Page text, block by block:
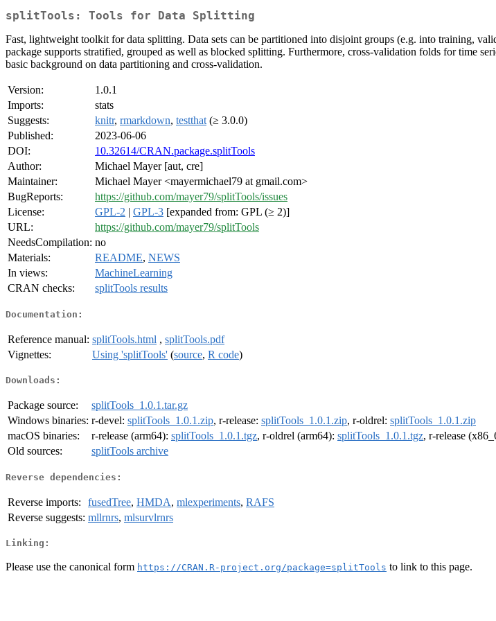
splitTools: Tools for Data Splitting
Fast, lightweight toolkit for data splitting. Data sets can be partitioned into disjoint groups (e.g. into training,
package supports stratified, grouped as well as blocked splitting. Furthermore, cross-validation folds for time
basic background on data partitioning and cross-validation.
Version:
1.0.1
Imports:
stats
Suggests:
knitr, rmarkdown, testthat (≥ 3.0.0)
Published:
2023-06-06
DOI:
10.32614/CRAN.package.splitTools
Author:
Michael Mayer [aut, cre]
Maintainer:
Michael Mayer <mayermichael79 at gmail.com>
BugReports:
https://github.com/mayer79/splitTools/issues
License:
GPL-2 | GPL-3 [expanded from: GPL (≥ 2)]
URL:
https://github.com/mayer79/splitTools
NeedsCompilation: no
Materials:
README, NEWS
In views:
MachineLearning
CRAN checks:
splitTools results
Documentation:
Reference manual: splitTools.html , splitTools.pdf
Vignettes:
Using 'splitTools' (source, R code)
Downloads:
Package source:
splitTools_1.0.1.tar.gz
Windows binaries: r-devel: splitTools_1.0.1.zip, r-release: splitTools_1.0.1.zip, r-oldrel: splitTools_1.0.1.zip
macOS binaries:
r-release (arm64): splitTools_1.0.1.tgz, r-oldrel (arm64): splitTools_1.0.1.tgz, r-release
Old sources:
splitTools archive
Reverse dependencies:
Reverse imports: fusedTree, HMDA, mlexperiments, RAFS
Reverse suggests: mllrnrs, mlsurvlrnrs
Linking:
Please use the canonical form https://CRAN.R-project.org/package=splitTools to link to this page.